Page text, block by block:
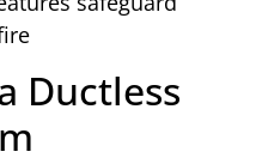
Ductless